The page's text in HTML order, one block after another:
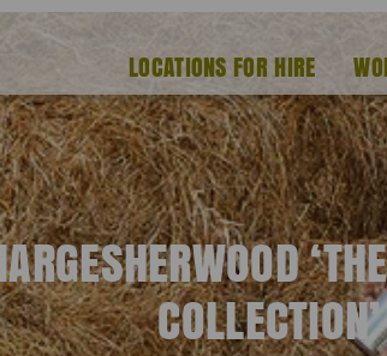
LOCATIONS FOR HIRE
COLLECTION’